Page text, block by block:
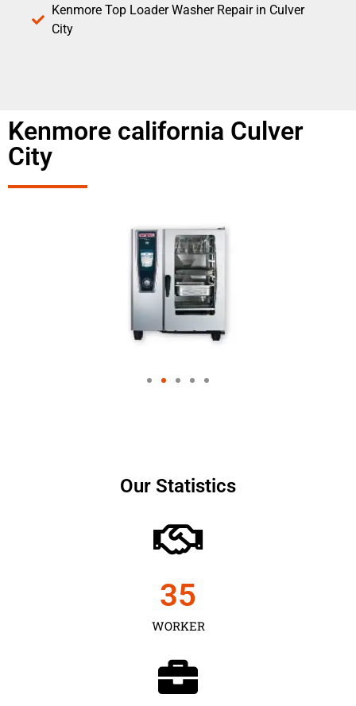
Kenmore Top Loader Washer Repair in Culver
City
Kenmore california Culver
City
Our Statistics
WORKER
35